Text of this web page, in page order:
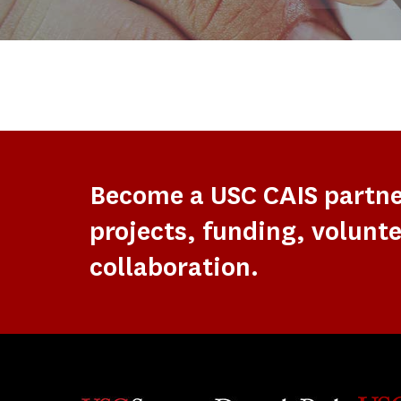
Become a USC CAIS
projects, funding,
collaboration.